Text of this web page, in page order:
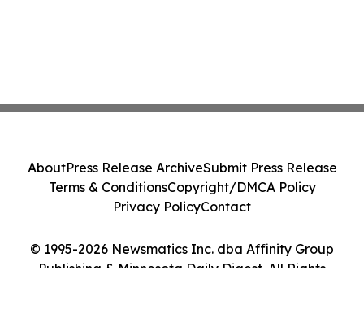
© 1995-2026 Newsmatics Inc. dba Affinity Group
Publishing & Minnesota Daily Digest. All Rights
AboutPress Release ArchiveSubmit Press Release
Terms & ConditionsCopyright/DMCA Policy
Privacy PolicyContact